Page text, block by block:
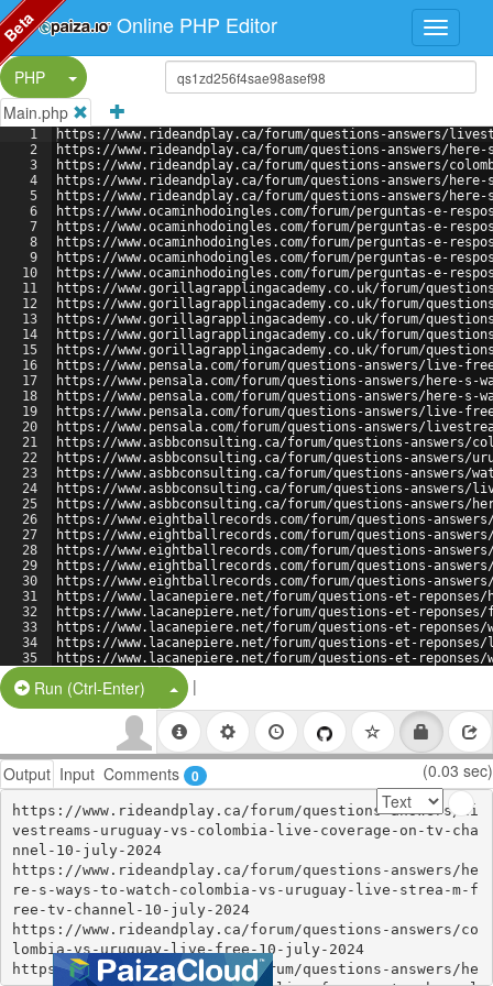
Online PHP Editor
PHP
Split Button!
Main.php
1
2
3
4
5
6
7
8
9
10
11
12
13
14
15
16
17
18
19
20
21
22
23
24
25
26
27
28
29
30
31
32
33
34
35
https://www.rideandplay.ca/forum/questions-answers/
https://www.rideandplay.ca/forum/questions-answers/
https://www.rideandplay.ca/forum/questions-answers/
https://www.rideandplay.ca/forum/questions-answers/
https://www.rideandplay.ca/forum/questions-answers/
https://www.ocaminhodoingles.com/forum/perguntas-e-
https://www.ocaminhodoingles.com/forum/perguntas-e-
https://www.ocaminhodoingles.com/forum/perguntas-e-
https://www.ocaminhodoingles.com/forum/perguntas-e-
https://www.ocaminhodoingles.com/forum/perguntas-e-
https://www.gorillagrapplingacademy.co.uk/forum/
https://www.gorillagrapplingacademy.co.uk/forum/
https://www.gorillagrapplingacademy.co.uk/forum/
https://www.gorillagrapplingacademy.co.uk/forum/
https://www.gorillagrapplingacademy.co.uk/forum/
https://www.pensala.com/forum/questions-answers/live-
https://www.pensala.com/forum/questions-answers/here-
https://www.pensala.com/forum/questions-answers/here-s-
https://www.pensala.com/forum/questions-answers/live-
https://www.pensala.com/forum/questions-answers/
https://www.asbbconsulting.ca/forum/questions-answers/
https://www.asbbconsulting.ca/forum/questions-answers/
https://www.asbbconsulting.ca/forum/questions-answers/
https://www.asbbconsulting.ca/forum/questions-answers/
https://www.asbbconsulting.ca/forum/questions-answers/
https://www.eightballrecords.com/forum/questions-
https://www.eightballrecords.com/forum/questions-
https://www.eightballrecords.com/forum/questions-
https://www.eightballrecords.com/forum/questions-
https://www.eightballrecords.com/forum/questions-
https://www.lacanepiere.net/forum/questions-et-
https://www.lacanepiere.net/forum/questions-et-
https://www.lacanepiere.net/forum/questions-et-
https://www.lacanepiere.net/forum/questions-et-
https://www.lacanepiere.net/forum/questions-et-
https://www.loopparking.ca/forum/questions-answers/
Run (Ctrl-Enter) Split Button!
|
Output Input Comments 0 (0.03 sec)
https://www.rideandplay.ca/forum/questions-answers/li
vestreams-uruguay-vs-colombia-live-coverage-on-tv-cha
nnel-10-july-2024
https://www.rideandplay.ca/forum/questions-answers/he
re-s-ways-to-watch-colombia-vs-uruguay-live-strea-m-f
ree-tv-channel-10-july-2024
https://www.rideandplay.ca/forum/questions-answers/co
lombia-vs-uruguay-live-free-10-july-2024
https://www.rideandplay.ca/forum/questions-answers/he